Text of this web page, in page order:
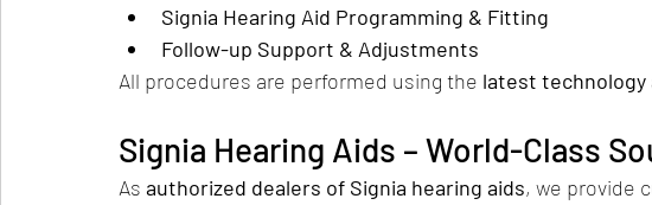
Signia Hearing Aid Programming & Fitting
Follow-up Support & Adjustments
All procedures are performed using the latest
Signia Hearing Aids – World-Class
As authorized dealers of Signia hearing aids, we provide